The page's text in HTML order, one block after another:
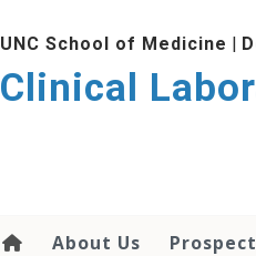
UNC School of Medicine |
Clinical
About Us